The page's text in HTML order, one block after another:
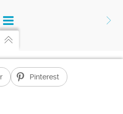
Blog
BY
Pinterest